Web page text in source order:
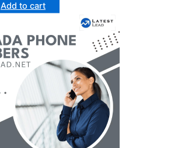
Add to cart